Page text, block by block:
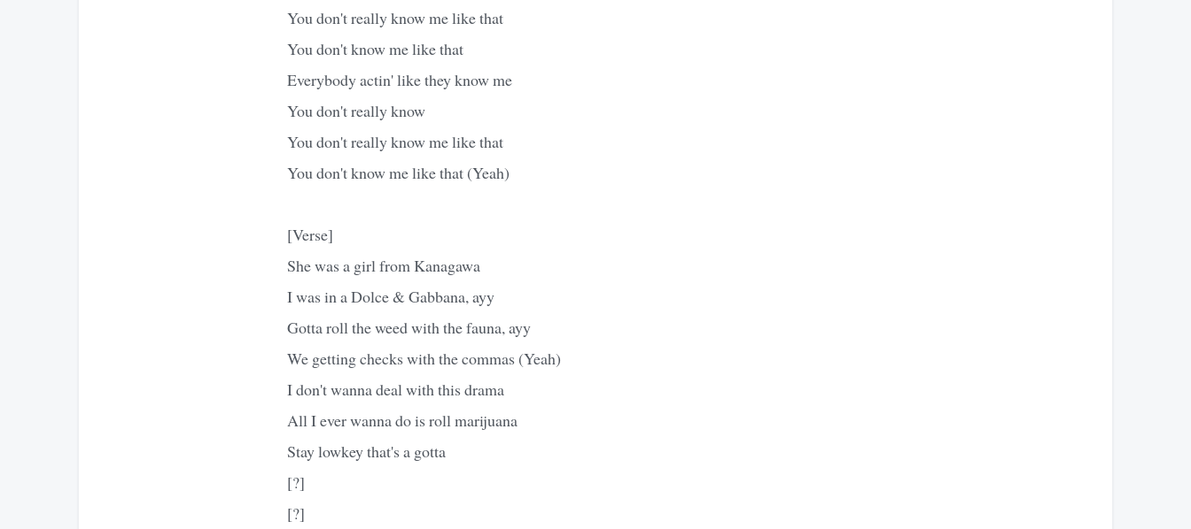
You don't really know me like that
You don't know me like that
Everybody actin' like they know me
You don't really know
You don't really know me like that
You don't know me like that (Yeah)
[Verse]
She was a girl from Kanagawa
I was in a Dolce & Gabbana, ayy
Gotta roll the weed with the fauna, ayy
We getting checks with the commas (Yeah)
I don't wanna deal with this drama
All I ever wanna do is roll marijuana
Stay lowkey that's a gotta
[?]
[?]